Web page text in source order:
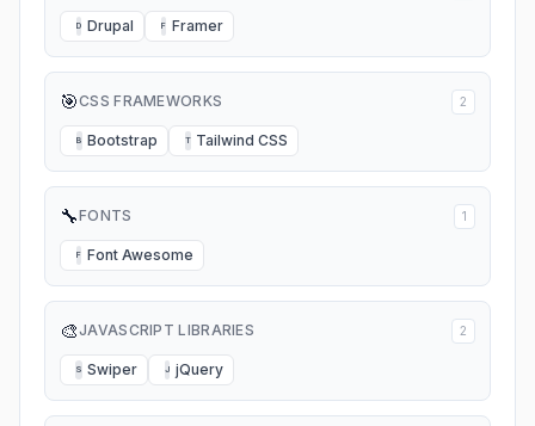
D Drupal F Framer
🎯CSS FRAMEWORKS 2
B Bootstrap T Tailwind CSS
🔧FONTS 1
F Font Awesome
🎨JAVASCRIPT LIBRARIES 2
S Swiper J jQuery